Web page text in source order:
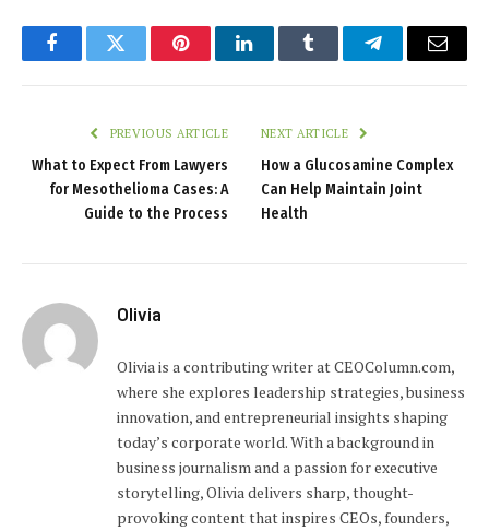
FacebookTwitter PinterestLinkedInTumblr TelegramEmail
PREVIOUS ARTICLE
What to Expect From Lawyers
for Mesothelioma Cases: A
Guide to the Process
NEXT ARTICLE
How a Glucosamine Complex
Can Help Maintain Joint
Health
Olivia
Olivia is a contributing writer at CEOColumn.com,
where she explores leadership strategies, business
innovation, and entrepreneurial insights shaping
today’s corporate world. With a background in
business journalism and a passion for executive
storytelling, Olivia delivers sharp, thought-
provoking content that inspires CEOs, founders,